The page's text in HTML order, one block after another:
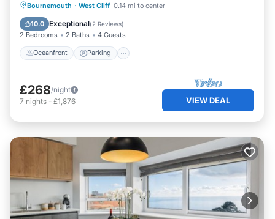
Bournemouth · West Cliff 0.14 mi to center
10.0 Exceptional(2 Reviews)
2 Bedrooms 2 Baths 4 Guests
Oceanfront Parking
Oceanfront Parking
View
£268/night
7 nights - £1,876 VIEW DEAL